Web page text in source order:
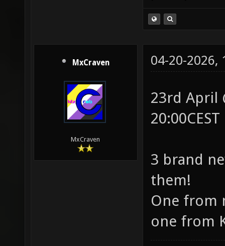
MxCraven
MxCraven
04-20-2026,
23rd April
20:00CEST
3 brand
them!
One from
one from